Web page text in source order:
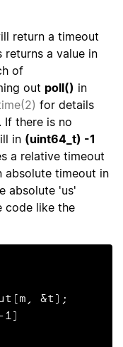
return a timeout
returns a value in
of
out poll() in
for details
. If there is no
in (uint64_t) -1
a relative timeout
absolute timeout in
absolute 'us'
code like the
&t);